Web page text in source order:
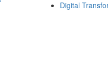
Digital